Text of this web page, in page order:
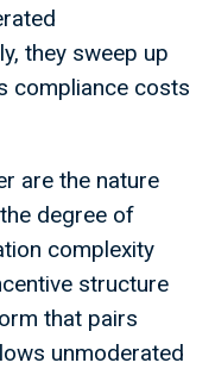
they sweep up
compliance costs
are the nature
degree of
complexity
structure
that pairs
unmoderated